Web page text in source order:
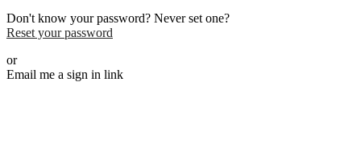
Don't know your password? Never set one?
Reset your password
or
Email me a sign in link